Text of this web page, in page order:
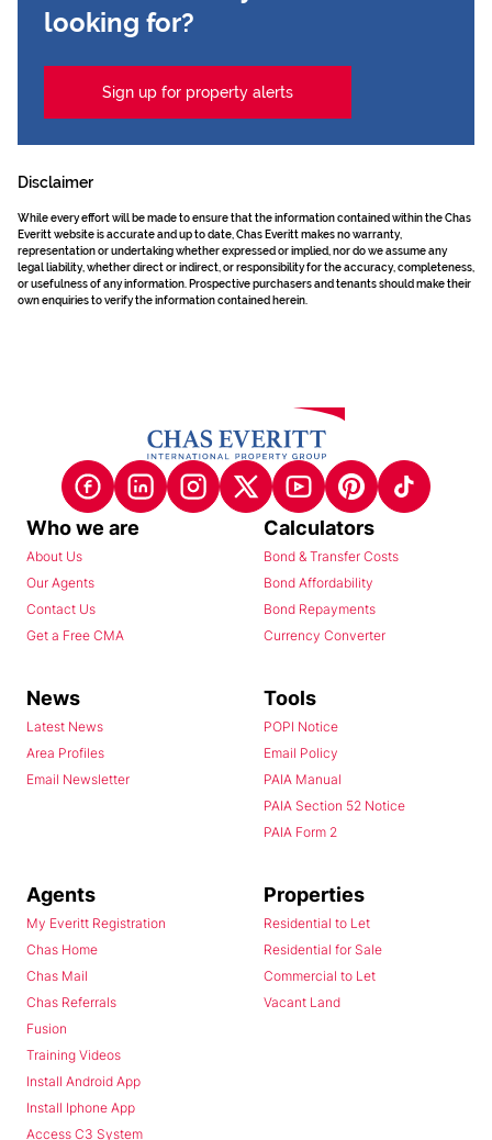
looking for?
Sign up for property alerts
Disclaimer
While every effort will be made to ensure that the information contained within the Chas
Everitt website is accurate and up to date, Chas Everitt makes no warranty,
representation or undertaking whether expressed or implied, nor do we assume any
legal liability, whether direct or indirect, or responsibility for the accuracy, completeness,
or usefulness of any information. Prospective purchasers and tenants should make their
own enquiries to verify the information contained herein.
Who we are
About Us
Our Agents
Contact Us
Get a Free CMA
Calculators
Bond & Transfer Costs
Bond Affordability
Bond Repayments
Currency Converter
News
Latest News
Area Profiles
Email Newsletter
Tools
POPI Notice
Email Policy
PAIA Manual
PAIA Section 52 Notice
PAIA Form 2
Agents
My Everitt Registration
Chas Home
Chas Mail
Chas Referrals
Fusion
Training Videos
Install Android App
Install Iphone App
Access C3 System
Properties
Residential to Let
Residential for Sale
Commercial to Let
Vacant Land